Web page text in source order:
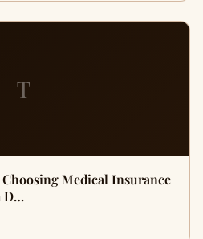
T
Medical Insurance
D…